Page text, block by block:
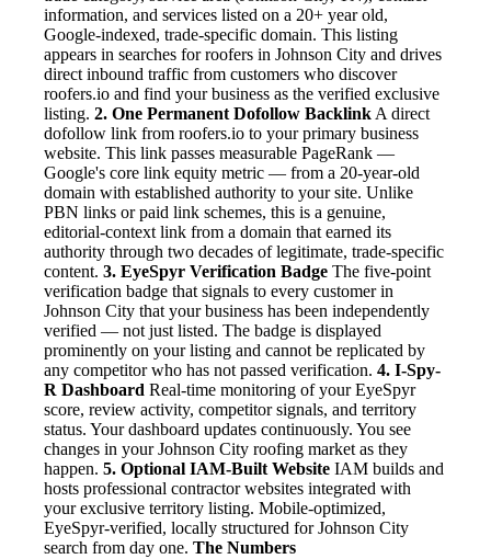
information, and services listed on a 20+ year old,
Google-indexed, trade-specific domain. This listing
appears in searches for roofers in Johnson City and drives
direct inbound traffic from customers who discover
roofers.io and find your business as the verified exclusive
listing. 2. One Permanent Dofollow Backlink A direct
dofollow link from roofers.io to your primary business
website. This link passes measurable PageRank —
Google's core link equity metric — from a 20-year-old
domain with established authority to your site. Unlike
PBN links or paid link schemes, this is a genuine,
editorial-context link from a domain that earned its
authority through two decades of legitimate, trade-specific
content. 3. EyeSpyr Verification Badge The five-point
verification badge that signals to every customer in
Johnson City that your business has been independently
verified — not just listed. The badge is displayed
prominently on your listing and cannot be replicated by
any competitor who has not passed verification. 4. I-Spy-
R Dashboard Real-time monitoring of your EyeSpyr
score, review activity, competitor signals, and territory
status. Your dashboard updates continuously. You see
changes in your Johnson City roofing market as they
happen. 5. Optional IAM-Built Website IAM builds and
hosts professional contractor websites integrated with
your exclusive territory listing. Mobile-optimized,
EyeSpyr-verified, locally structured for Johnson City
search from day one. The Numbers